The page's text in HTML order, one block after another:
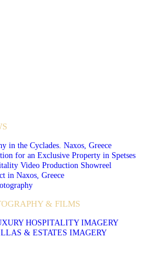
in the Cyclades. Naxos, Greece
for an Exclusive Property in Spetses
Video Production Showreel
in Naxos, Greece
& FILMS
HOSPITALITY IMAGERY
& ESTATES IMAGERY